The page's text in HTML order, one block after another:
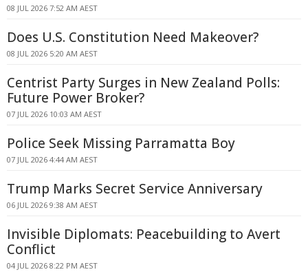
08 JUL 2026 7:52 AM AEST
Does U.S. Constitution Need Makeover?
08 JUL 2026 5:20 AM AEST
Centrist Party Surges in New Zealand Polls:
Future Power Broker?
07 JUL 2026 10:03 AM AEST
Police Seek Missing Parramatta Boy
07 JUL 2026 4:44 AM AEST
Trump Marks Secret Service Anniversary
06 JUL 2026 9:38 AM AEST
Invisible Diplomats: Peacebuilding to Avert
Conflict
04 JUL 2026 8:22 PM AEST